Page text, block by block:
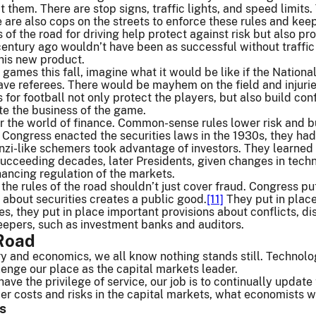
them. There are stop signs, traffic lights, and speed
also cops on the streets to enforce these rules and
of the road for driving help protect against risk but also
ago wouldn’t have been as successful without
new product.
this fall, imagine what it would be like if the
referees. There would be mayhem on the field and
for football not only protect the players, but also build
the business of the game.
the world of finance. Common-sense rules lower risk
Congress enacted the securities laws in the 1930s, they
like schemers took advantage of investors. They
decades, later Presidents, given changes in
regulation of the markets.
rules of the road shouldn’t just cover fraud. Congress
securities creates a public good.[11] They put in
they put in place important provisions about conflicts,
such as investment banks and auditors.
and economics, we all know nothing stands still.
our place as the capital markets leader.
the privilege of service, our job is to continually update
costs and risks in the capital markets, what